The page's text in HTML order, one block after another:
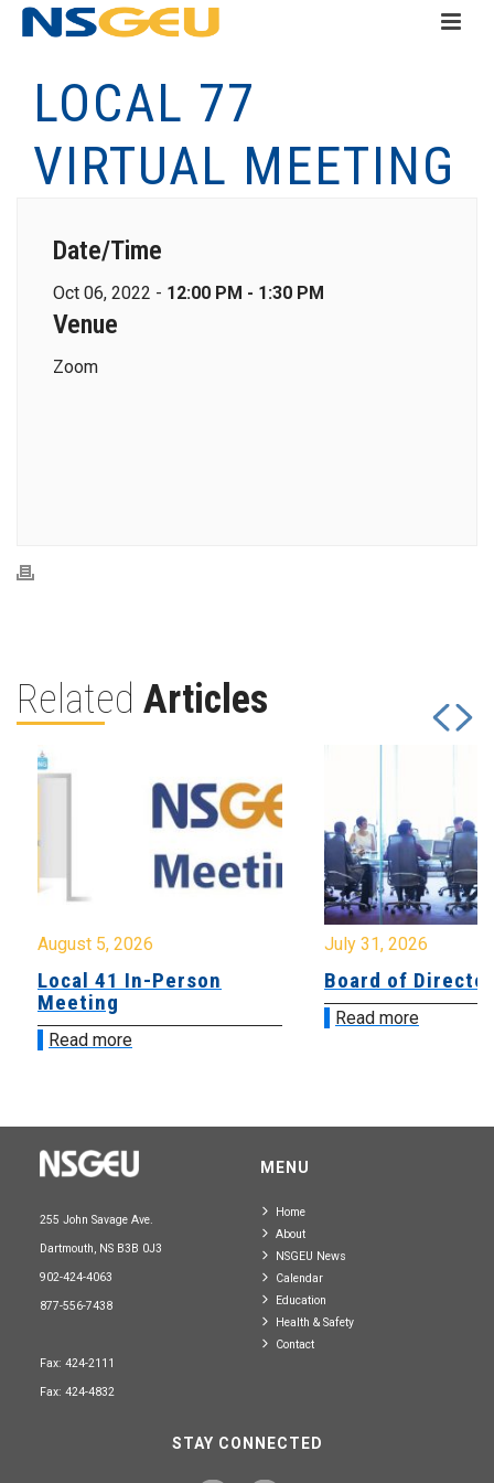
LOCAL 77
VIRTUAL MEETING
Date/Time
Oct 06, 2022 - 12:00 PM - 1:30 PM
Venue
Zoom
Related Articles
August 5, 2026
Local 41 In-Person
Meeting
Read more
July 31, 2026
Board of
Read more
255 John Savage Ave.
Dartmouth, NS B3B 0J3
902-424-4063
877-556-7438
Fax: 424-2111
Fax: 424-4832
MENU
Home
About
NSGEU News
Calendar
Education
Health & Safety
Contact
STAY CONNECTED